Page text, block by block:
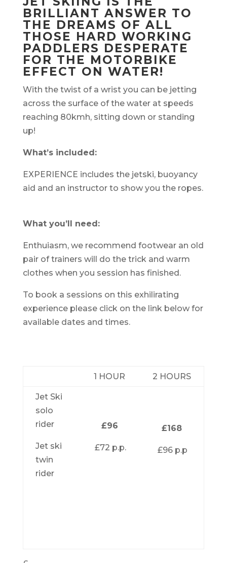
BRILLIANT ANSWER TO
THE DREAMS OF ALL
THOSE HARD WORKING
PADDLERS DESPERATE
FOR THE MOTORBIKE
EFFECT ON WATER!
With the twist of a wrist you can be jetting
across the surface of the water at speeds
reaching 80kmh, sitting down or standing
up!
What’s included:
EXPERIENCE includes the jetski, buoyancy
aid and an instructor to show you the ropes.
What you’ll need:
Enthuiasm, we recommend footwear an old
pair of trainers will do the trick and warm
clothes when you session has finished.
To book a sessions on this exhilirating
experience please click on the link below for
available dates and times.
1 HOUR 2 HOURS
Jet Ski
solo
rider
Jet ski
twin
rider
£96
£72 p.p.
£168
£96 p.p